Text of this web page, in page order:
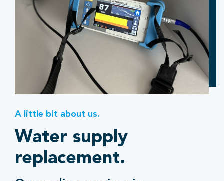
A little bit about us.
Water supply
replacement.